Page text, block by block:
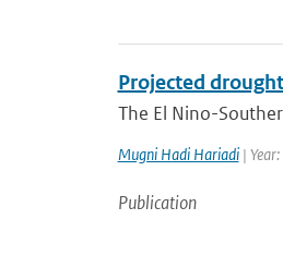
Projected
The El Nino-
Mugni Hadi Hariadi|
Publication